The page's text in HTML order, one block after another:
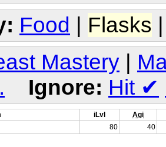
Food | Flasks
Mastery
Ignore: Hit ✔
iLvl
Agi
80 40